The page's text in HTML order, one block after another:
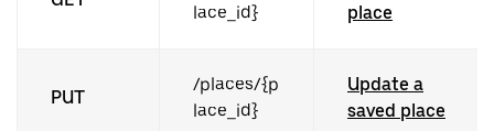
lace_id}
place
PUT
/places/{p
lace_id}
Update a
saved place